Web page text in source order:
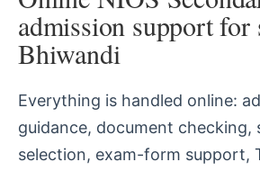
admission support for
Bhiwandi
Everything is handled online:
guidance, document checking,
selection, exam-form support,